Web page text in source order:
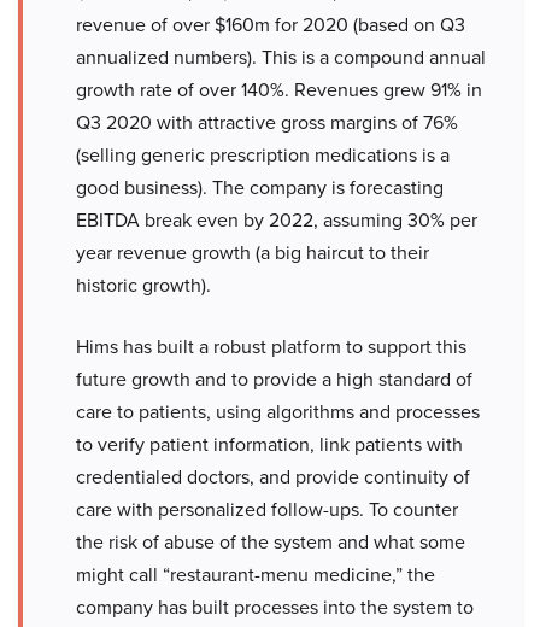
revenue of over $160m for 2020 (based on Q3
annualized numbers). This is a compound annual
growth rate of over 140%. Revenues grew 91% in
Q3 2020 with attractive gross margins of 76%
(selling generic prescription medications is a
good business). The company is forecasting
EBITDA break even by 2022, assuming 30% per
year revenue growth (a big haircut to their
historic growth).
Hims has built a robust platform to support this
future growth and to provide a high standard of
care to patients, using algorithms and processes
to verify patient information, link patients with
credentialed doctors, and provide continuity of
care with personalized follow-ups. To counter
the risk of abuse of the system and what some
might call “restaurant-menu medicine,” the
company has built processes into the system to